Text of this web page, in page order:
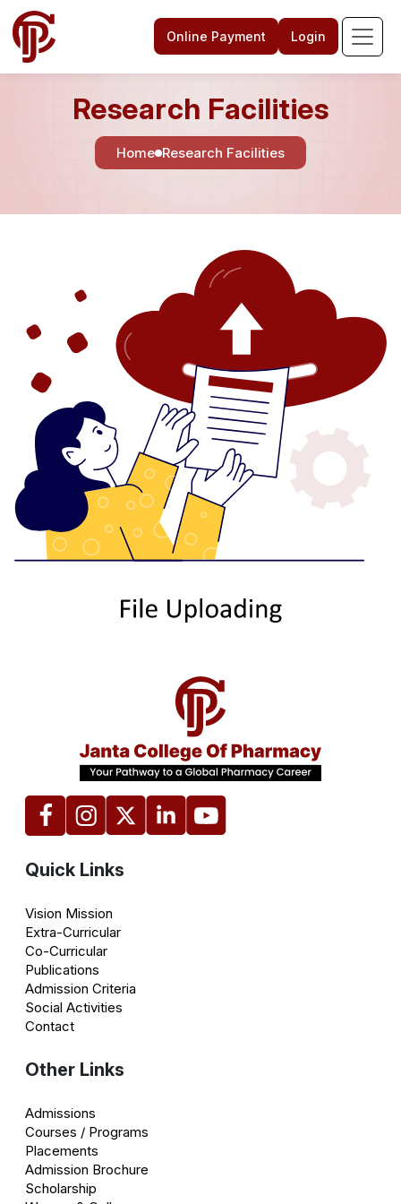
Online Payment Login
Research Facilities
Home Research Facilities
Quick Links
Vision Mission
Extra-Curricular
Co-Curricular
Publications
Admission Criteria
Social Activities
Contact
Other Links
Admissions
Courses / Programs
Placements
Admission Brochure
Scholarship